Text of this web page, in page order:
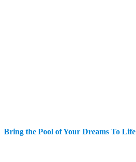
Bring the Pool of Your Dreams To Life